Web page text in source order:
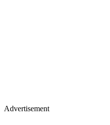
Advertisement